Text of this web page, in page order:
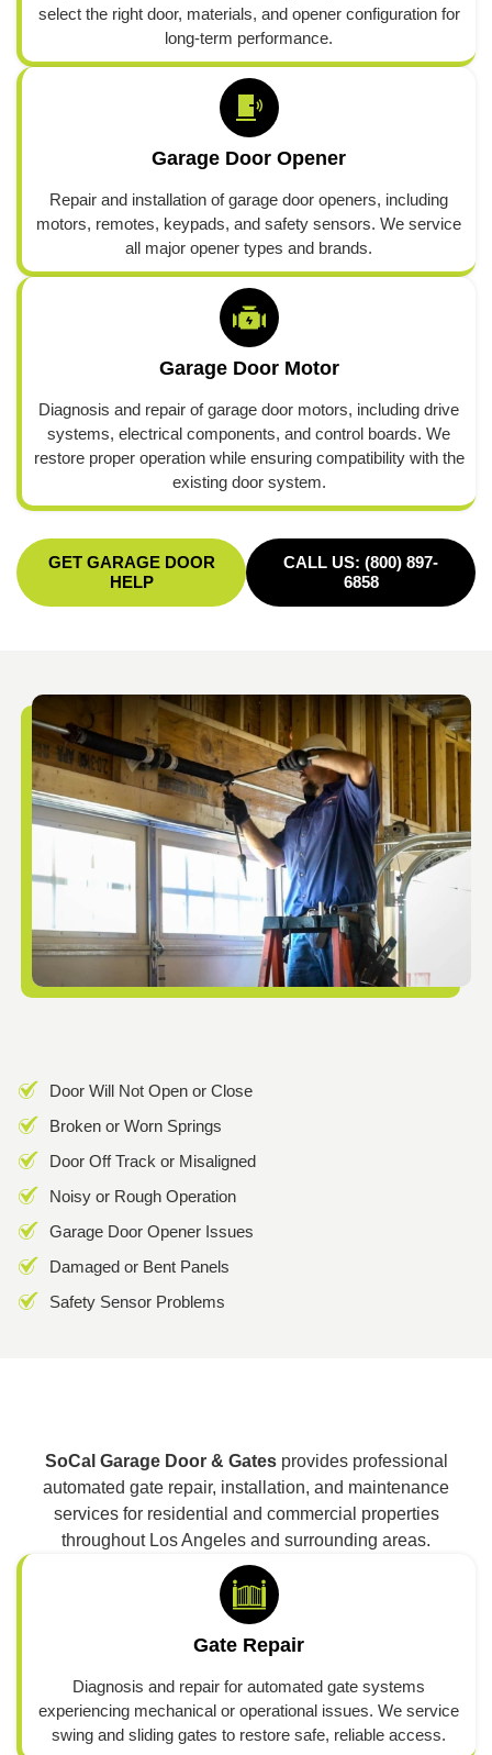
select the right door, materials, and opener configuration for
long-term performance.
Garage Door Opener
Repair and installation of garage door openers, including
motors, remotes, keypads, and safety sensors. We service
all major opener types and brands.
Garage Door Motor
Diagnosis and repair of garage door motors, including drive
systems, electrical components, and control boards. We
restore proper operation while ensuring compatibility with the
existing door system.
GET GARAGE DOOR
HELP
CALL US: (800) 897-
6858
Door Will Not Open or Close
Broken or Worn Springs
Door Off Track or Misaligned
Noisy or Rough Operation
Garage Door Opener Issues
Damaged or Bent Panels
Safety Sensor Problems
SoCal Garage Door & Gatesprovides professional
automated gate repair, installation, and maintenance
services for residential and commercial properties
throughout Los Angeles and surrounding areas.
Gate Repair
Diagnosis and repair for automated gate systems
experiencing mechanical or operational issues. We service
swing and sliding gates to restore safe, reliable access.